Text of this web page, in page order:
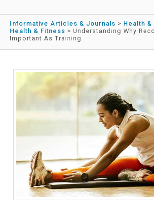
Informative Articles & Journals > Health &
Health & Fitness > Understanding Why
Important As Training